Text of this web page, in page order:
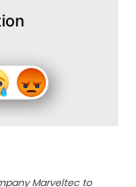
Marveltec to